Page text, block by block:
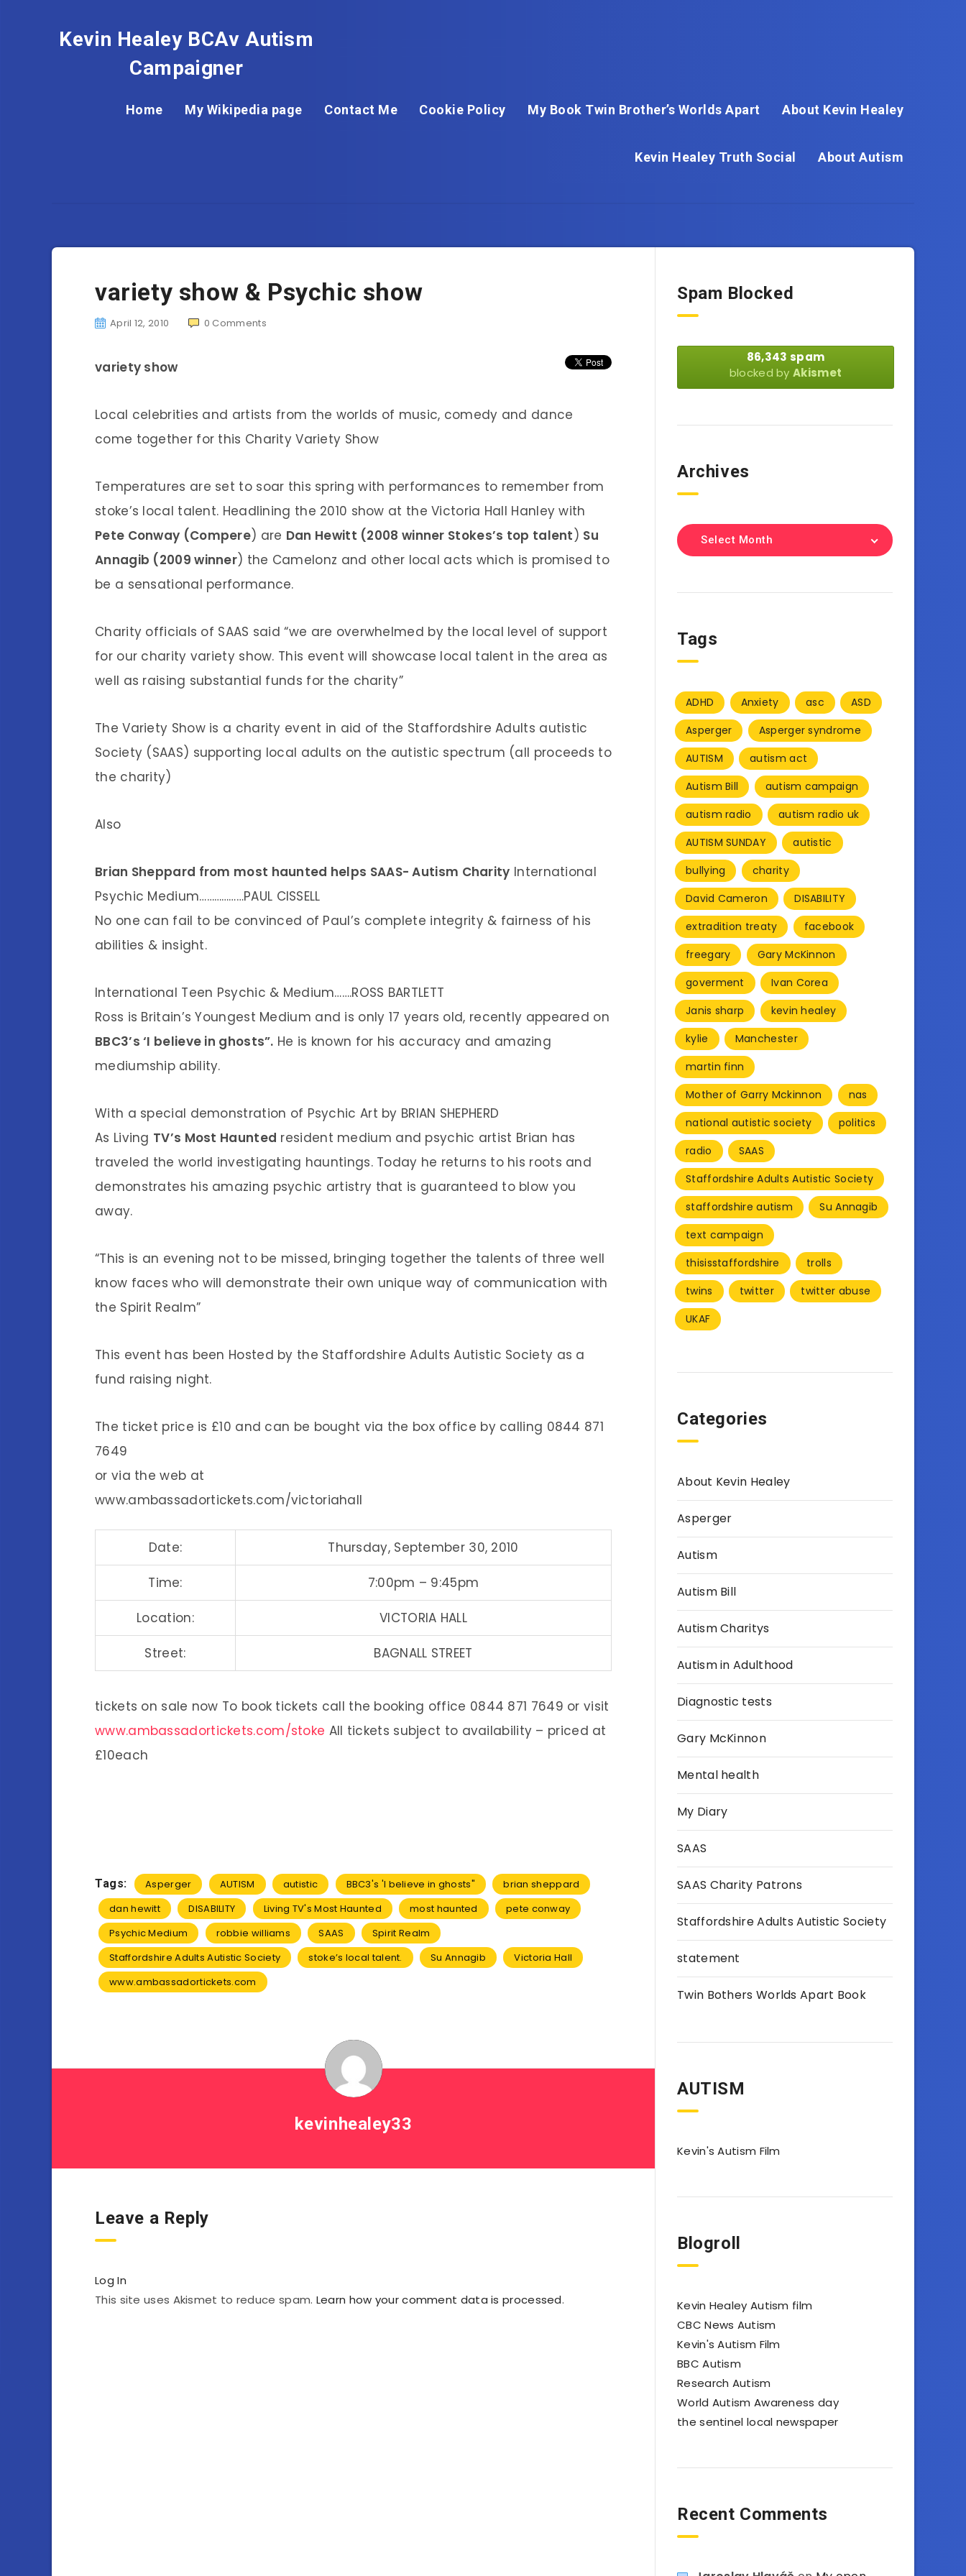
Kevin Healey BCAv Autism
Campaigner
Home My Wikipedia page Contact Me Cookie Policy My Book Twin Brother’s Worlds Apart About Kevin Healey
Kevin Healey Truth Social About Autism
variety show & Psychic show
April 12, 2010 0 Comments
variety show
Local celebrities and artists from the worlds of music, comedy and dance
come together for this Charity Variety Show
Temperatures are set to soar this spring with performances to remember from
stoke’s local talent. Headlining the 2010 show at the Victoria Hall Hanley with
Pete Conway (Compere) are Dan Hewitt (2008 winner Stokes’s top talent) Su
Annagib (2009 winner) the Camelonz and other local acts which is promised to
be a sensational performance.
Charity officials of SAAS said “we are overwhelmed by the local level of support
for our charity variety show. This event will showcase local talent in the area as
well as raising substantial funds for the charity”
The Variety Show is a charity event in aid of the Staffordshire Adults autistic
Society (SAAS) supporting local adults on the autistic spectrum (all proceeds to
the charity)
Also
Brian Sheppard from most haunted helps SAAS- Autism Charity International
Psychic Medium………………PAUL CISSELL
No one can fail to be convinced of Paul’s complete integrity & fairness of his
abilities & insight.
International Teen Psychic & Medium…….ROSS BARTLETT
Ross is Britain’s Youngest Medium and is only 17 years old, recently appeared on
BBC3’s ‘I believe in ghosts”. He is known for his accuracy and amazing
mediumship ability.
With a special demonstration of Psychic Art by BRIAN SHEPHERD
As Living TV’s Most Haunted resident medium and psychic artist Brian has
traveled the world investigating hauntings. Today he returns to his roots and
demonstrates his amazing psychic artistry that is guaranteed to blow you
away.
“This is an evening not to be missed, bringing together the talents of three well
know faces who will demonstrate their own unique way of communication with
the Spirit Realm”
This event has been Hosted by the Staffordshire Adults Autistic Society as a
fund raising night.
The ticket price is £10 and can be bought via the box office by calling 0844 871
7649
or via the web at
www.ambassadortickets.com/victoriahall
Date: Thursday, September 30, 2010
Time: 7:00pm – 9:45pm
Location: VICTORIA HALL
Street: BAGNALL STREET
tickets on sale now To book tickets call the booking office 0844 871 7649 or visit
www.ambassadortickets.com/stoke All tickets subject to availability – priced at
£10each
Tags: Asperger AUTISM autistic BBC3's 'I believe in ghosts"
brian sheppard
dan hewitt
DISABILITY Living TV's Most Haunted most haunted
pete conway
Psychic Medium
robbie williams SAAS
Spirit Realm
Staffordshire Adults Autistic Society
stoke’s local talent. Su Annagib
Victoria Hall
www.ambassadortickets.com
kevinhealey33
Leave a Reply
Log In
This site uses Akismet to reduce spam. Learn how your comment data is processed.
Spam Blocked
86,343 spam
blocked byAkismet
Archives
Select Month
Tags
ADHD Anxiety asc
ASD
Asperger
Asperger syndrome
AUTISM
autism act
Autism Bill
autism campaign
autism radio
autism radio uk
AUTISM SUNDAY
autistic
bullying
charity
David Cameron
DISABILITY
extradition treaty
facebook
freegary
Gary McKinnon
goverment
Ivan Corea
Janis sharp
kevin healey
kylie
Manchester
martin finn
Mother of Garry Mckinnon
nas
national autistic society
politics
radio
SAAS
Staffordshire Adults Autistic Society
staffordshire autism
Su Annagib
text campaign
thisisstaffordshire
trolls
twins
twitter
twitter abuse
UKAF
Categories
About Kevin Healey
Asperger
Autism
Autism Bill
Autism Charitys
Autism in Adulthood
Diagnostic tests
Gary McKinnon
Mental health
My Diary
SAAS
SAAS Charity Patrons
Staffordshire Adults Autistic Society
statement
Twin Bothers Worlds Apart Book
AUTISM
Kevin's Autism Film
Blogroll
Kevin Healey Autism film
CBC News Autism
Kevin's Autism Film
BBC Autism
Research Autism
World Autism Awareness day
the sentinel local newspaper
Recent Comments